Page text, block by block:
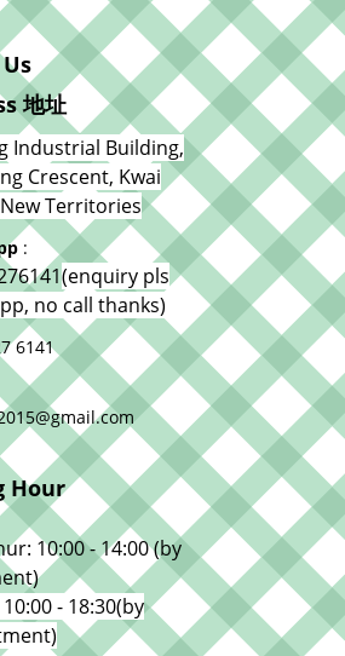
地址
Industrial Building,
Crescent, Kwai
Territories
:
(enquiry pls
no call thanks)
6141
Hour
10:00 - 14:00 (by
10:00 - 18:30(by